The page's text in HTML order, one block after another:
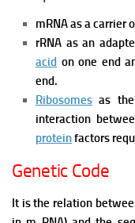
mRNA as a carrier
rRNA as an
acid on one end
end.
Ribosomes as
interaction
proteinfactors
Genetic Code
It is the relation